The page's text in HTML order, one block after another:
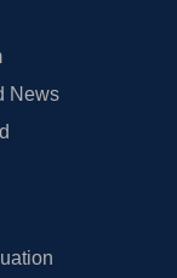
News